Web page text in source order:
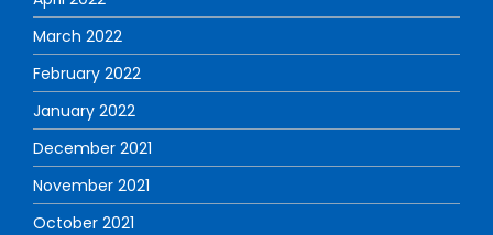
March 2022
February 2022
January 2022
December 2021
November 2021
October 2021